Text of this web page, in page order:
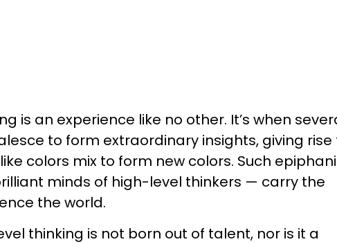
is an experience like no other. It’s when
to form extraordinary insights, giving rise
colors mix to form new colors. Such
minds of high-level thinkers — carry the
the world.
thinking is not born out of talent, nor is it a